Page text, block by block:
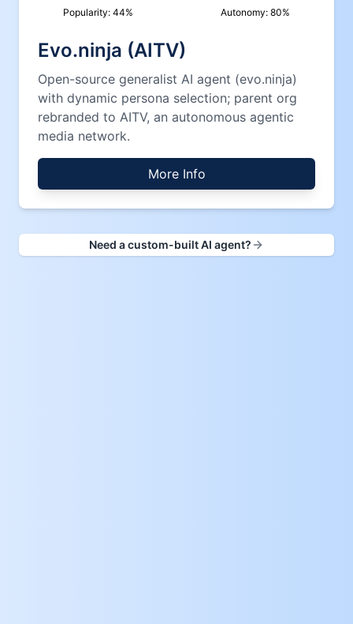
Popularity: 44% Autonomy:80%
Evo.ninja (AITV)
Open-source generalist AI agent (evo.ninja)
with dynamic persona selection; parent org
rebranded to AITV, an autonomous agentic
media network.
More Info
Need a custom-built AI agent?